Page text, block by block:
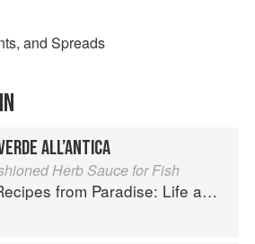
and Spreads
ALL’ANTICA
Herb Sauce for Fish
from Paradise: Life and Food on the Italian Riviera